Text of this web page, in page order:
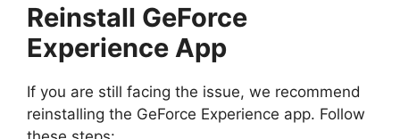
Reinstall GeForce
Experience App
If you are still facing the issue, we recommend
reinstalling the GeForce Experience app. Follow